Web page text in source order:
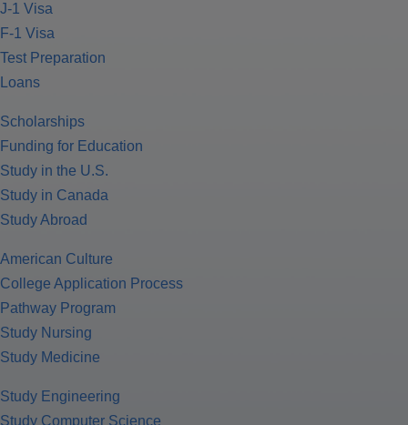
J-1 Visa
F-1 Visa
Test Preparation
Loans
Scholarships
Funding for Education
Study in the U.S.
Study in Canada
Study Abroad
American Culture
College Application Process
Pathway Program
Study Nursing
Study Medicine
Study Engineering
Study Computer Science